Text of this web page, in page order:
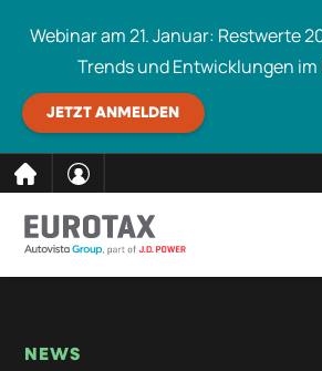
Inhalt
Webinar am 21. Januar: Restwerte
Trends und Entwicklungen im
JETZT ANMELDEN
NEWS